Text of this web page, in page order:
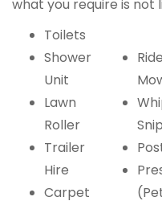
what you require is not
Toilets
Shower
Unit
Lawn
Roller
Trailer
Hire
Carpet